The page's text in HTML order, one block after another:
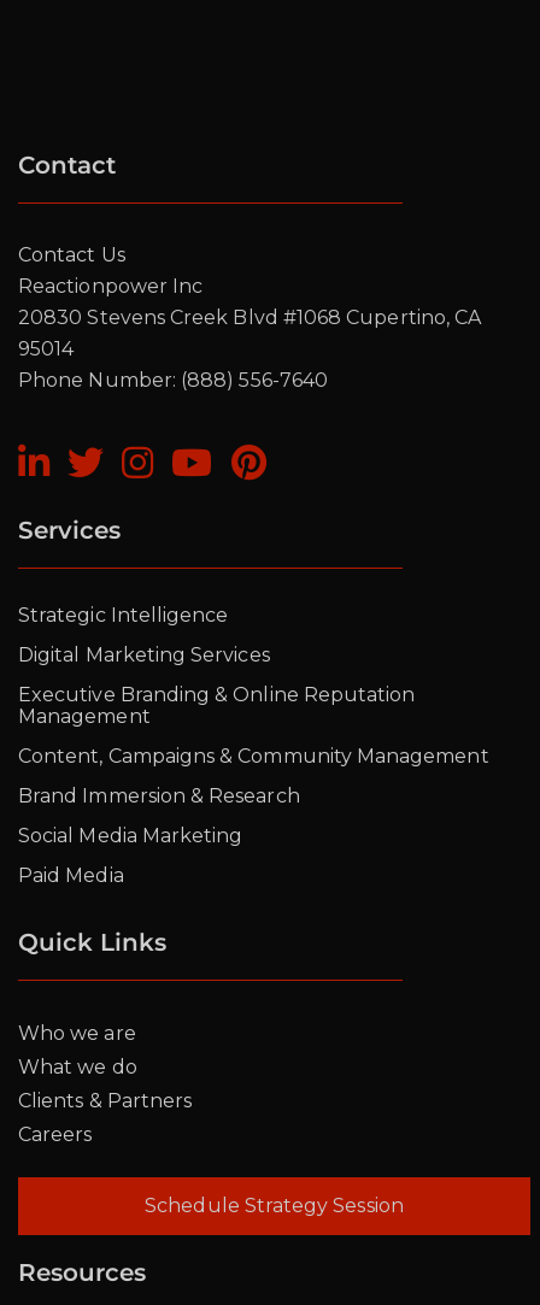
Contact
Contact Us
Reactionpower Inc
20830 Stevens Creek Blvd #1068 Cupertino, CA
95014
Phone Number: (888) 556-7640
Services
Strategic Intelligence
Digital Marketing Services
Executive Branding & Online Reputation
Management
Content, Campaigns & Community Management
Brand Immersion & Research
Social Media Marketing
Paid Media
Quick Links
Who we are
What we do
Clients & Partners
Careers
Schedule Strategy Session
Resources